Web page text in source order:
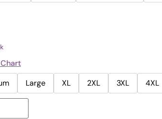
Large XL 2XL 3XL 4XL